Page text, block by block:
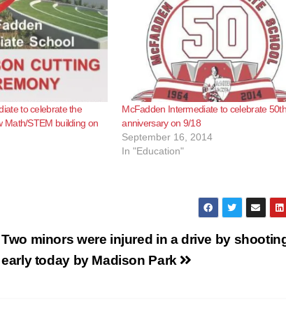
to celebrate the
Math/STEM building on
McFadden Intermediate to celebrate 50th
anniversary on 9/18
September 16, 2014
In "Education"
Two minors were injured in a drive by
early today by Madison Park